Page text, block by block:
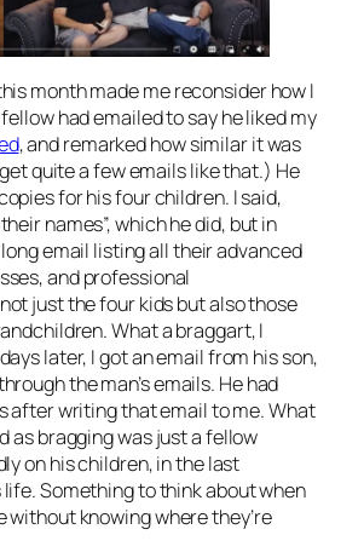
month made me reconsider how I
had emailed to say he liked my
, and remarked how similar it was
quite a few emails like that.) He
for his four children. I said,
names”, which he did, but in
email listing all their advanced
and professional
just the four kids but also those
What a braggart, I
later, I got an email from his son,
the man’s emails. He had
after writing that email to me. What
as bragging was just a fellow
on his children, in the last
Something to think about when
without knowing where they’re